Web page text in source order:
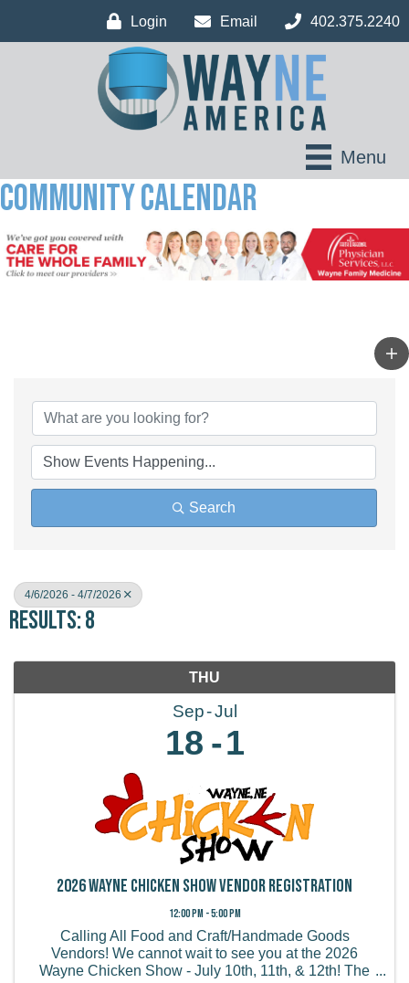
Login Email 402.375.2240
Menu
Community Calendar
Search
4/6/2026 - 4/7/2026
Results: 8
THU
Sep Jul
18 1
2026 Wayne Chicken Show Vendor Registration
12:00 PM - 5:00 PM
Calling All Food and Craft/Handmade Goods
Vendors! We cannot wait to see you at the 2026
Wayne Chicken Show - July 10th, 11th, & 12th! The